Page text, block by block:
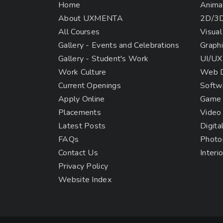
Home
About UXMENTA
All Courses
Gallery - Events and Celebrations
Gallery - Student's Work
Work Culture
Current Openings
Apply Online
Placements
Latest Posts
FAQs
Contact Us
Privacy Policy
Website Index
2D/
UI/
Web
Video